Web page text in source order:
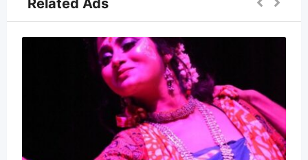
Related Ads